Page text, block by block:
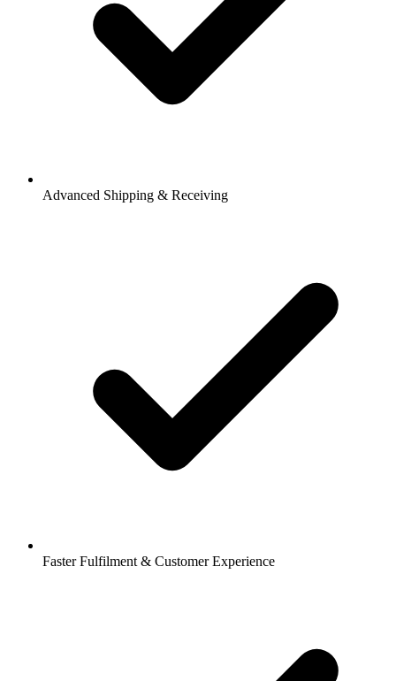
Advanced Shipping & Receiving
Faster Fulfilment & Customer Experience